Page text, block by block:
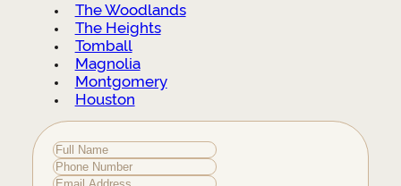
The Woodlands
The Heights
Tomball
Magnolia
Montgomery
Houston